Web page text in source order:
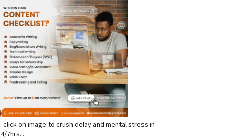
click on image to crush delay and mental stress in
7hrs...